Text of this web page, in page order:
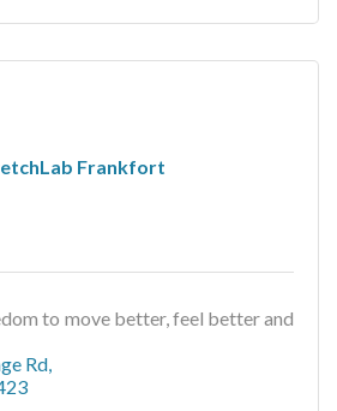
Frankfort
to move better, feel better and
Rd